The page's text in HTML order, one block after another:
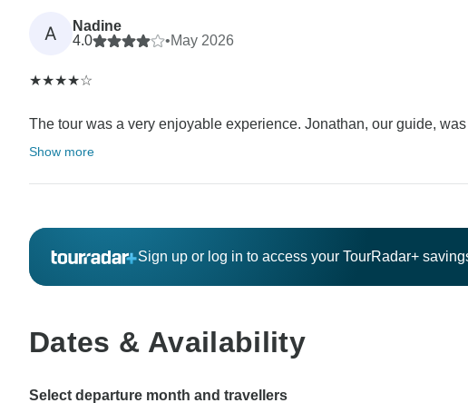
A
Nadine
4.0
•May 2026
★★★★☆
The tour was a very enjoyable experience. Jonathan, our guide,
Show more
Sign up or log in to access your TourRadar+
Dates & Availability
Select departure month and travellers